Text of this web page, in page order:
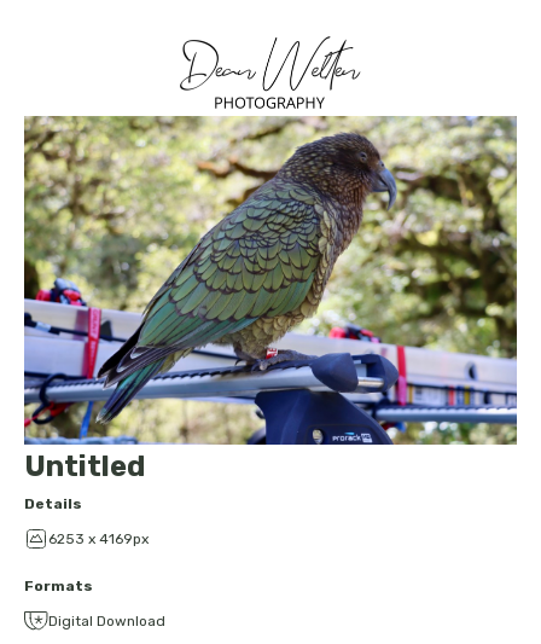
Untitled
Details
6253 x 4169px
Formats
Digital Download